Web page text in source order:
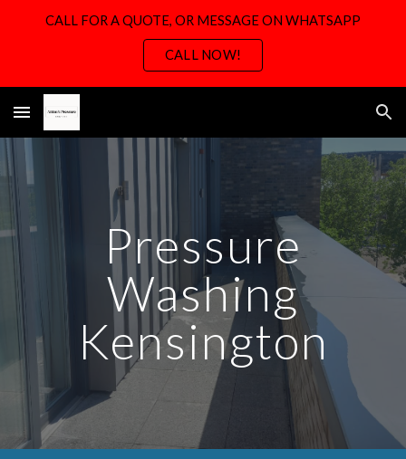
Skip to main content
CALL FOR A QUOTE, OR MESSAGE ON WHATSAPP
CALL NOW!
Pressure
Washing
Kensington